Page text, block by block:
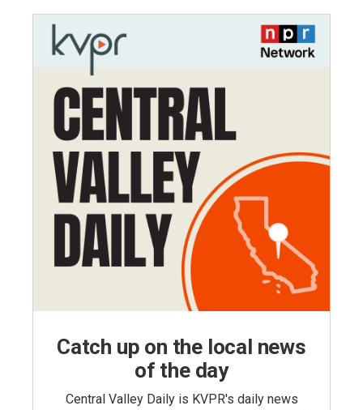
Catch up on the local news
of the day
Central Valley Daily is KVPR's daily news